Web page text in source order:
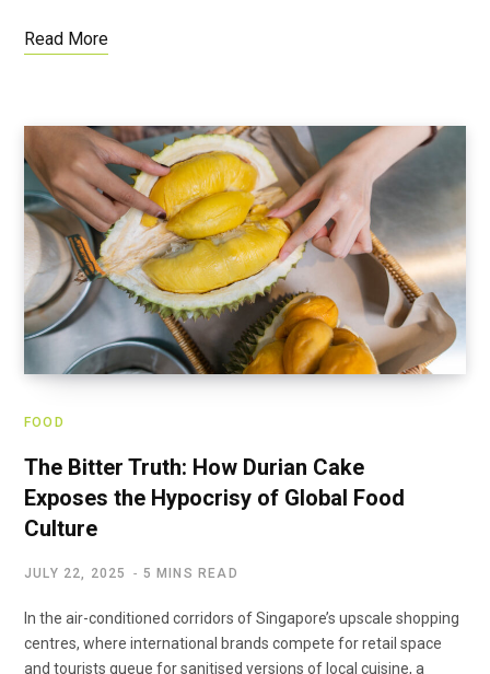
Read More
FOOD
The Bitter Truth: How Durian Cake
Exposes the Hypocrisy of Global Food
Culture
JULY 22, 2025 5 MINS READ
In the air-conditioned corridors of Singapore’s upscale shopping
centres, where international brands compete for retail space
and tourists queue for sanitised versions of local cuisine, a